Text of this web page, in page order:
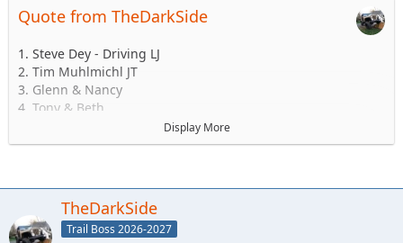
Quote from TheDarkSide
1. Steve Dey - Driving LJ
2. Tim Muhlmichl JT
3. Glenn & Nancy
4. Tony & Beth
6.Andy & Sarah - Maybe CJ but likely TJ
8. Jerry &/or Wife Alex
9. Ryan and family
10.
Display More
TheDarkSide
Trail Boss 2026-2027